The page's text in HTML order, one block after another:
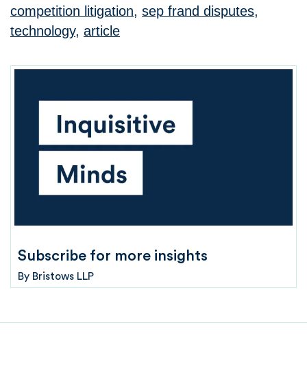
competition litigation, sep frand disputes,
technology, article
Subscribe for more insights
By Bristows LLP